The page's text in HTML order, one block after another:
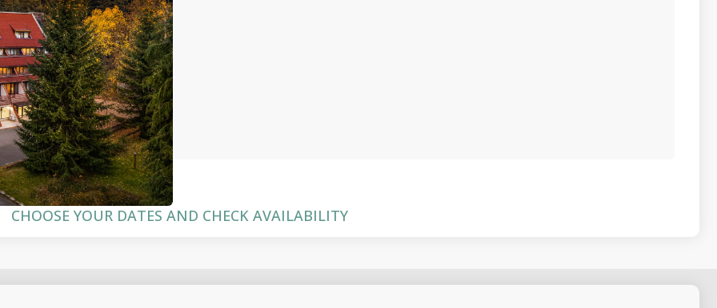
CHOOSE YOUR DATES AND CHECK AVAILABILITY